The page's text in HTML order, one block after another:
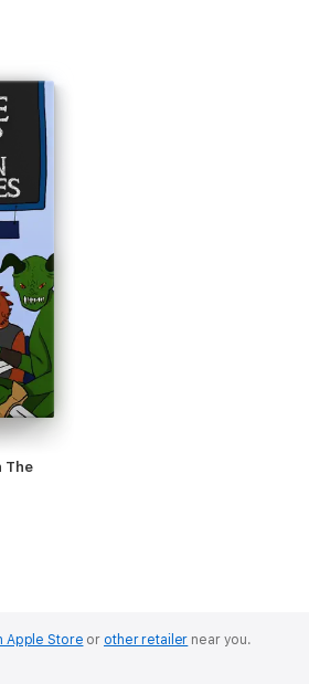
The
Apple Store or other retailer near you.